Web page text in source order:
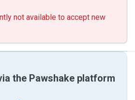
not available to accept new
the Pawshake platform